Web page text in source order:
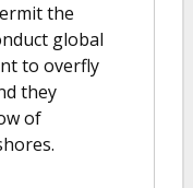
the
global
to overfly
they
of